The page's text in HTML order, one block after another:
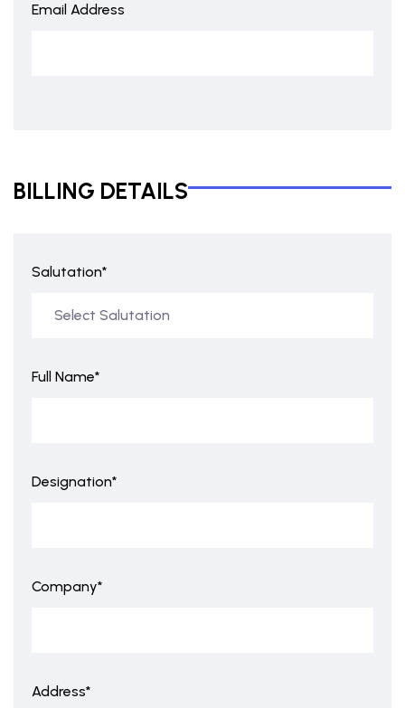
Email Address
BILLING DETAILS
Salutation*
Full Name*
Designation*
Company*
Address*